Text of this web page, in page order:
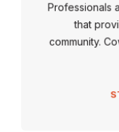
Professionals
that
community.